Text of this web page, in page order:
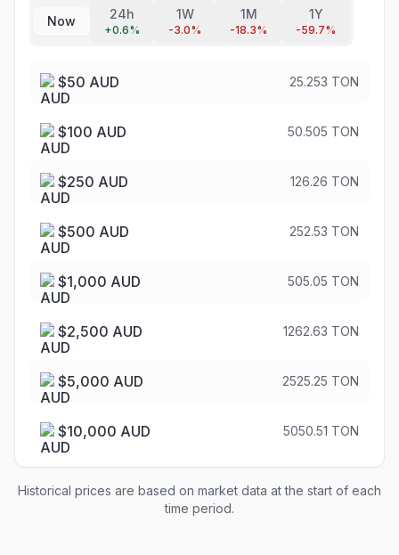
Now 24h
+0.6%
1W
-3.0%
1M
-18.3%
1Y
-59.7%
$50 AUD 25.253 TON
$100 AUD 50.505 TON
$250 AUD 126.26 TON
$500 AUD 252.53 TON
$1,000 AUD 505.05 TON
$2,500 AUD 1262.63 TON
$5,000 AUD 2525.25 TON
$10,000 AUD 5050.51 TON
Historical prices are based on market data at the start of each
time period.